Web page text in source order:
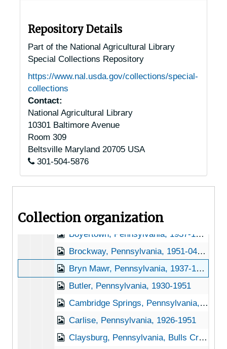
Repository Details
Part of the National Agricultural Library
Special Collections Repository
https://www.nal.usda.gov/collections/special-
collections
Contact:
National Agricultural Library
10301 Baltimore Avenue
Room 309
Beltsville Maryland 20705 USA
301-504-5876
Collection organization
Ambler, Pennsylvania, 1930-1951
Anselma, Pennsylvania, 1930-1944
Ashland, Pennsylvania, 1920-1947
Auburn, Pennsylvania, 1925-1951
Bally, Pennsylvania, 1940-1944
Bangor, Pennsylvania, 1947-1957
Barto, Pennsylvania, 1937-1951
Beavertown, Pennsylvania, 1929-1951
Bloomsburg, Pennsylvania, 1929-1944
Boyertown, Pennsylvania, 1937-1948
Brockway, Pennsylvania, 1951-04-27
Bryn Mawr, Pennsylvania, 1937-1951
Butler, Pennsylvania, 1930-1951
Cambridge Springs, Pennsylvania, 1930-1945
Carlise, Pennsylvania, 1926-1951
Claysburg, Pennsylvania, Bulls Creek Orchard and Nursery, 192-1953